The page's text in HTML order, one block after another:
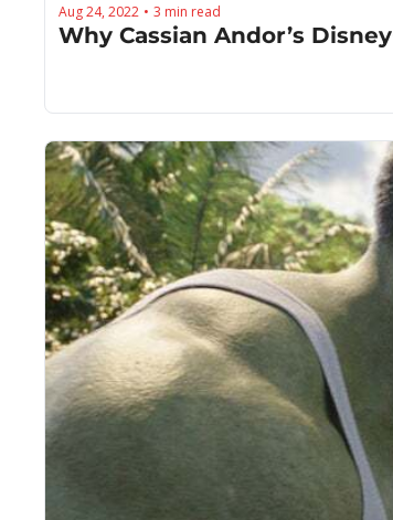
Aug 24, 2022 • 3 min read
Why Cassian Andor’s